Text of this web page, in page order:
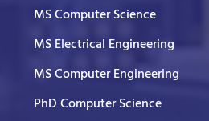
MS Computer Science
MS Electrical Engineering
MS Computer Engineering
PhD Computer Science